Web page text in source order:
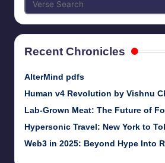
Recent Chronicles
AlterMind pdfs
Human v4 Revolution by Vishnu
Lab-Grown Meat: The Future of
Hypersonic Travel: New York to
Web3 in 2025: Beyond Hype Into